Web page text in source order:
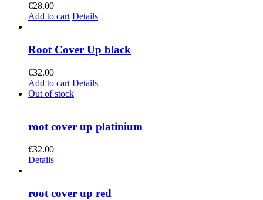
€28.00
Add to cart Details
Root Cover Up black
€32.00
Add to cart Details
Out of stock
root cover up platinium
€32.00
Details
root cover up red